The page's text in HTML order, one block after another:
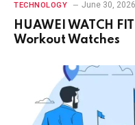
TECHNOLOGY June 30, 2026
HUAWEI WATCH
Workout Watches